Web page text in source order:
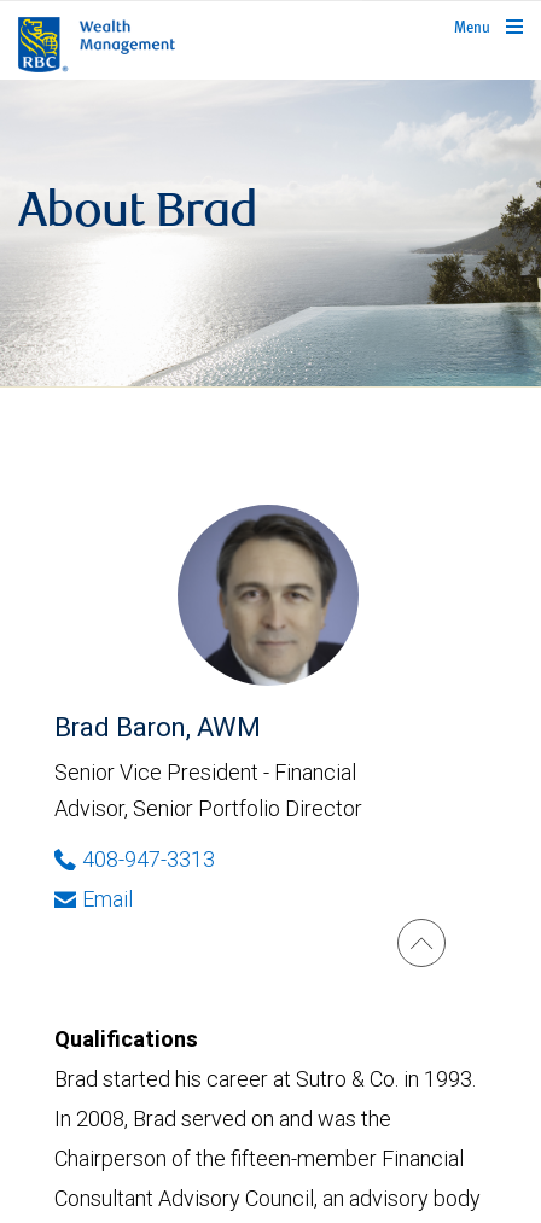
rbcwealthmanagement.com
Menu
About Brad
Brad Baron, AWM
Senior Vice President - Financial
Advisor, Senior Portfolio Director
408-947-3313
Email
Qualifications
Brad started his career at Sutro & Co. in 1993.
In 2008, Brad served on and was the
Chairperson of the fifteen-member Financial
Consultant Advisory Council, an advisory body